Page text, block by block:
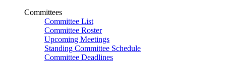
Committees
Committee List
Committee Roster
Upcoming Meetings
Standing Committee Schedule
Committee Deadlines